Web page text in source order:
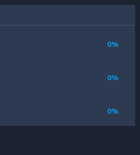
0%
0%
0%